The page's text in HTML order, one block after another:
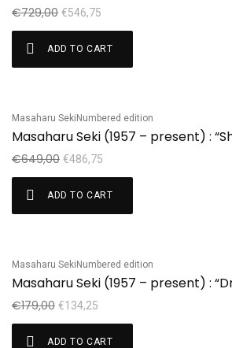
€729,00 €546,75
ADD TO CART
Sale!
Masaharu Seki Numbered edition
€649,00 €486,75
ADD TO CART
Sale!
Masaharu Seki Numbered edition
€179,00 €134,25
ADD TO CART